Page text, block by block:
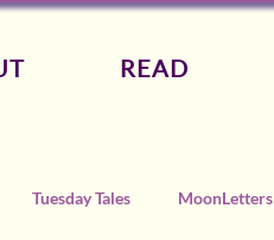
READ
Tuesday Tales MoonLetters